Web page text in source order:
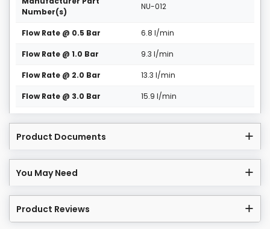
Number(s)
NU-012
Flow Rate @ 0.5 Bar 6.8 l/min
Flow Rate @ 1.0 Bar 9.3 l/min
Flow Rate @ 2.0 Bar 13.3 l/min
Flow Rate @ 3.0 Bar 15.9 l/min
Product Documents
You May Need
Product Reviews